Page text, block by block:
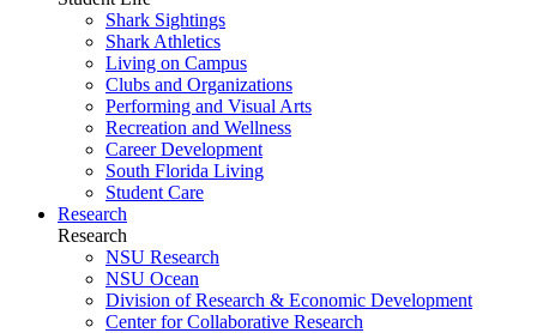
Shark Sightings
Shark Athletics
Living on Campus
Clubs and Organizations
Performing and Visual Arts
Recreation and Wellness
Career Development
South Florida Living
Student Care
Research
Research
NSU Research
NSU Ocean
Division of Research & Economic Development
Center for Collaborative Research